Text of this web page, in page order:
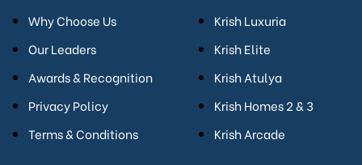
Why Choose Us
Our Leaders
Awards & Recognition
Privacy Policy
Terms & Conditions
Krish Luxuria
Krish Elite
Krish Atulya
Krish Homes 2 & 3
Krish Arcade